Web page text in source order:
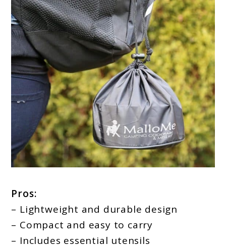
Pros:
– Lightweight and durable design
– Compact and easy to carry
– Includes essential utensils